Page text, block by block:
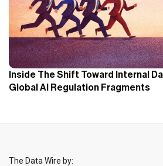
Inside The Shift Toward Internal
Global AI Regulation Fragments
The Data Wire by: